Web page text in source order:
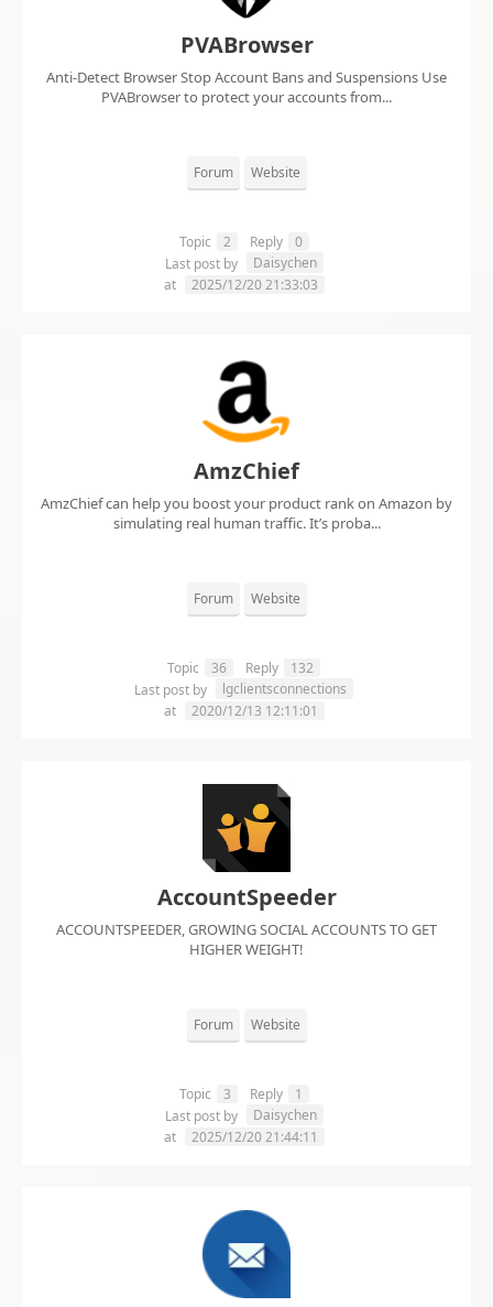
PVABrowser
Anti-Detect Browser Stop Account Bans and Suspensions Use
PVABrowser to protect your accounts from...
Forum Website
Topic 2 Reply
0
Last post by
Daisychen
at
2025/12/20 21:33:03
AmzChief
AmzChief can help you boost your product rank on Amazon by
simulating real human traffic. It’s proba...
Forum Website
Topic 36 Reply
132
Last post by
lgclientsconnections
at
2020/12/13 12:11:01
AccountSpeeder
ACCOUNTSPEEDER, GROWING SOCIAL ACCOUNTS TO GET
HIGHER WEIGHT!
Forum Website
Topic 3 Reply
1
Last post by
Daisychen
at
2025/12/20 21:44:11